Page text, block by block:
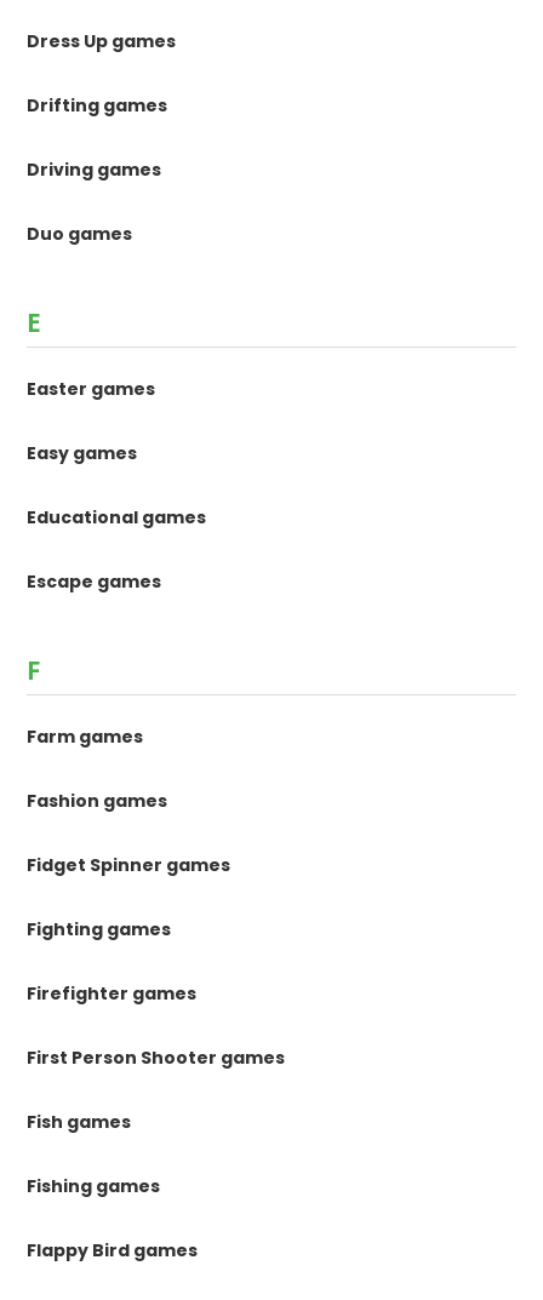
Dress Up games
Drifting games
Driving games
Duo games
E
Easter games
Easy games
Educational games
Escape games
F
Farm games
Fashion games
Fidget Spinner games
Fighting games
Firefighter games
First Person Shooter games
Fish games
Fishing games
Flappy Bird games